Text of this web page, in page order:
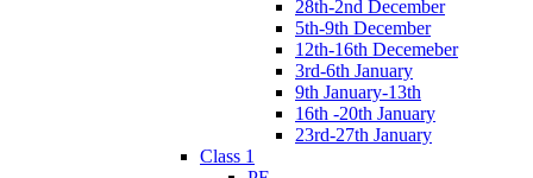
28th-2nd December
5th-9th December
12th-16th Decemeber
3rd-6th January
9th January-13th
16th -20th January
23rd-27th January
Class 1